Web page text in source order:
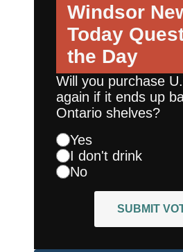
Windsor
Today
the Day
Will you purchase
again if it ends up
Ontario shelves?
Yes
I don't drink
No
SUBMIT